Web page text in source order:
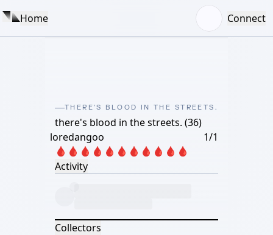
Home Connect
THERE'S BLOOD IN THE STREETS.
there's blood in the streets. (36)
loredangoo
1/1
🩸🩸🩸🩸🩸🩸🩸🩸🩸🩸🩸
Activity
Collectors